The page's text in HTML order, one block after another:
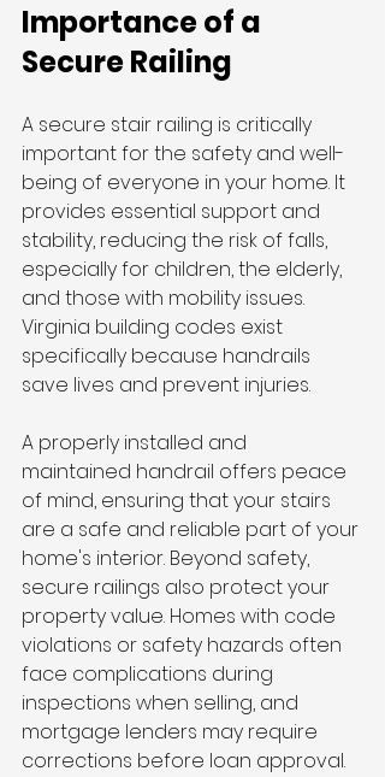
Importance of a
Secure Railing
A secure stair railing is critically
important for the safety and well-
being of everyone in your home. It
provides essential support and
stability, reducing the risk of falls,
especially for children, the elderly,
and those with mobility issues.
Virginia building codes exist
specifically because handrails
save lives and prevent injuries.
A properly installed and
maintained handrail offers peace
of mind, ensuring that your stairs
are a safe and reliable part of your
home's interior. Beyond safety,
secure railings also protect your
property value. Homes with code
violations or safety hazards often
face complications during
inspections when selling, and
mortgage lenders may require
corrections before loan approval.